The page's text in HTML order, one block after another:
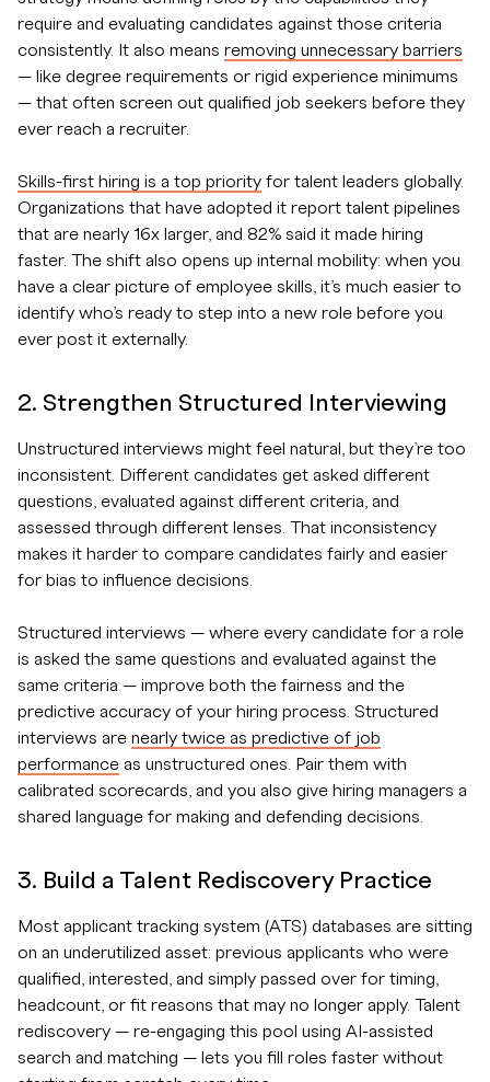
require and evaluating candidates against those criteria
consistently. It also means removing unnecessary barriers
— like degree requirements or rigid experience minimums
— that often screen out qualified job seekers before they
ever reach a recruiter.
Skills-first hiring is a top priority for talent leaders globally.
Organizations that have adopted it report talent pipelines
that are nearly 16x larger, and 82% said it made hiring
faster. The shift also opens up internal mobility: when you
have a clear picture of employee skills, it’s much easier to
identify who’s ready to step into a new role before you
ever post it externally.
2. Strengthen Structured Interviewing
Unstructured interviews might feel natural, but they’re too
inconsistent. Different candidates get asked different
questions, evaluated against different criteria, and
assessed through different lenses. That inconsistency
makes it harder to compare candidates fairly and easier
for bias to influence decisions.
Structured interviews — where every candidate for a role
is asked the same questions and evaluated against the
same criteria — improve both the fairness and the
predictive accuracy of your hiring process. Structured
interviews are nearly twice as predictive of job
performance as unstructured ones. Pair them with
calibrated scorecards, and you also give hiring managers a
shared language for making and defending decisions.
3. Build a Talent Rediscovery Practice
Most applicant tracking system (ATS) databases are sitting
on an underutilized asset: previous applicants who were
qualified, interested, and simply passed over for timing,
headcount, or fit reasons that may no longer apply. Talent
rediscovery — re-engaging this pool using AI-assisted
search and matching — lets you fill roles faster without